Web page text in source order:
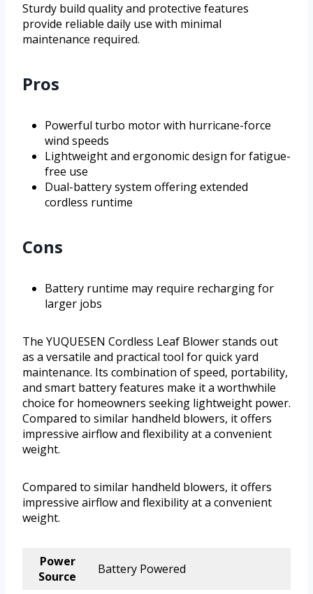
Sturdy build quality and protective features
provide reliable daily use with minimal
maintenance required.
Pros
Powerful turbo motor with hurricane-force
wind speeds
Lightweight and ergonomic design for fatigue-
free use
Dual-battery system offering extended
cordless runtime
Cons
Battery runtime may require recharging for
larger jobs
The YUQUESEN Cordless Leaf Blower stands out
as a versatile and practical tool for quick yard
maintenance. Its combination of speed, portability,
and smart battery features make it a worthwhile
choice for homeowners seeking lightweight power.
Compared to similar handheld blowers, it offers
impressive airflow and flexibility at a convenient
weight.
Compared to similar handheld blowers, it offers
impressive airflow and flexibility at a convenient
weight.
Power
Source
Battery Powered